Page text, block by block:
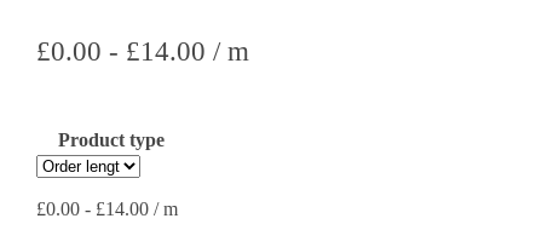
£0.00 - £14.00 / m
Product type
£0.00 - £14.00 / m